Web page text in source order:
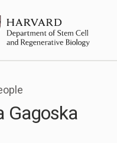
Gagoska